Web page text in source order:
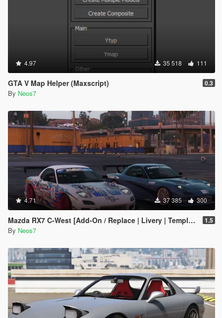
4.97 35 518 111
GTA V Map Helper (Maxscript) 0.3
By Neos7
4.71 37 385 300
Mazda RX7 C-West [Add-On / Replace | Livery | Template] 1.5
By Neos7